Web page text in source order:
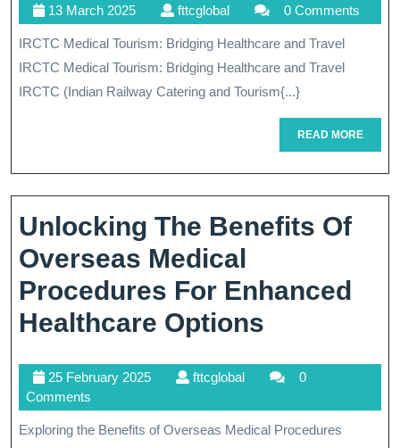
World
Of
Healthcare:
IRCTC
Medical
Tourism
Unveiled
13 March 202513
March
2025
fttcglobalfttcglobal 0 Comments
IRCTC Medical Tourism: Bridging Healthcare and Travel
IRCTC Medical Tourism: Bridging Healthcare and Travel
IRCTC (Indian Railway Catering and Tourism{...}
READ MOREREAD
MORE
Unlocking The Benefits Of
Overseas Medical
Procedures For Enhanced
Healthcare Options
Benefits
Of
25 February 202525
2025
fttcglobalfttcglobal
0
Comments
Exploring the Benefits of Overseas Medical Procedures